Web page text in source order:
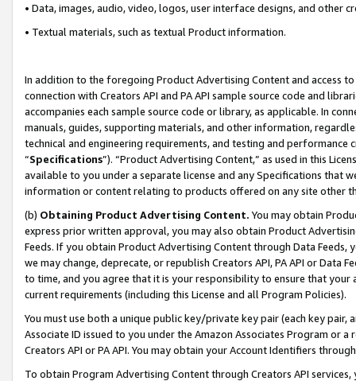
• Data, images, audio, video, logos, user interface designs, and other
• Textual materials, such as textual Product information.
In addition to the foregoing Product Advertising Content and access
connection with Creators API and PA API sample source code and
accompanies each sample source code or library, as applicable. In
manuals, guides, supporting materials, and other information,
technical and engineering requirements, and testing and
“Specifications”). “Product Advertising Content,” as used in this
available to you under a separate license and any Specifications that
information or content relating to products offered on any site other
(b) Obtaining Product Advertising Content. You may obtain
express prior written approval, you may also obtain Product
Feeds. If you obtain Product Advertising Content through Data Feeds,
we may change, deprecate, or republish Creators API, PA API or Data
to time, and you agree that it is your responsibility to ensure that your
current requirements (including this License and all Program Policies).
You must use both a unique public key/private key pair (each key pair,
Associate ID issued to you under the Amazon Associates Program or
Creators API or PA API. You may obtain your Account Identifiers
To obtain Program Advertising Content through Creators API